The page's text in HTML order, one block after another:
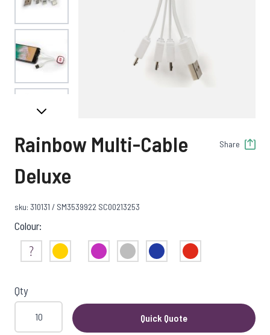
View larger image
View larger image
Rainbow Multi-Cable
Deluxe
Share
sku: 310131 / SM3539922 SC00213253
Colour:
Not SureYellow Purple Clear Blue Red
Qty
Quick Quote